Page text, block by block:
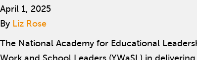
April 1, 2025
By Liz Rose
The National Academy for Educational
Work and School Leaders (YWaSL) in